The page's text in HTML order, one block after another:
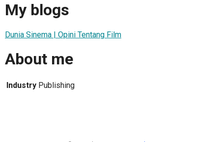
My blogs
Dunia Sinema | Opini Tentang Film
About me
Industry Publishing